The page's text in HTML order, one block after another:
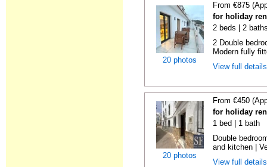
20 photos
From €875
for holiday
2 beds | 2
2 Double
Modern fully
View full
20 photos
From €450
for holiday
1 bed | 1 bath
Double
and kitchen |
View full